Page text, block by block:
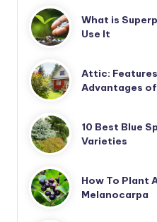
What is
Use It
Attic:
Advantages
10 Best Blue
Varieties
How To Plant
Melanocarpa